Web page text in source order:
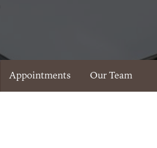
Appointments Our Team